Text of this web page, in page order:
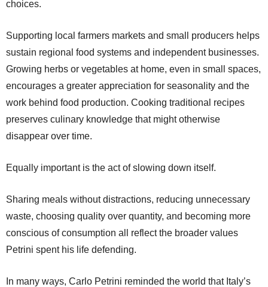
choices.
Supporting local farmers markets and small producers helps
sustain regional food systems and independent businesses.
Growing herbs or vegetables at home, even in small spaces,
encourages a greater appreciation for seasonality and the
work behind food production. Cooking traditional recipes
preserves culinary knowledge that might otherwise
disappear over time.
Equally important is the act of slowing down itself.
Sharing meals without distractions, reducing unnecessary
waste, choosing quality over quantity, and becoming more
conscious of consumption all reflect the broader values
Petrini spent his life defending.
In many ways, Carlo Petrini reminded the world that Italy’s